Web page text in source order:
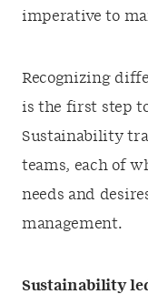
imperative to
Recognizing
is the first step
Sustainability
teams, each of
needs and
management.
Sustainability